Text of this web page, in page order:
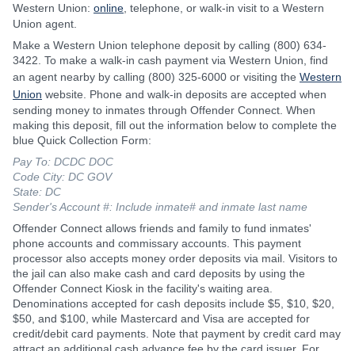
Western Union: online , telephone, or walk-in visit to a Western
Union agent.
Make a Western Union telephone deposit by calling (800) 634-
3422. To make a walk-in cash payment via Western Union, find
an agent nearby by calling (800) 325-6000 or visiting the Western
Union website. Phone and walk-in deposits are accepted when
sending money to inmates through Offender Connect. When
making this deposit, fill out the information below to complete the
blue Quick Collection Form:
Pay To: DCDC DOC
Code City: DC GOV
State: DC
Sender's Account #: Include inmate# and inmate last name
Offender Connect allows friends and family to fund inmates'
phone accounts and commissary accounts. This payment
processor also accepts money order deposits via mail. Visitors to
the jail can also make cash and card deposits by using the
Offender Connect Kiosk in the facility's waiting area.
Denominations accepted for cash deposits include $5, $10, $20,
$50, and $100, while Mastercard and Visa are accepted for
credit/debit card payments. Note that payment by credit card may
attract an additional cash advance fee by the card issuer. For